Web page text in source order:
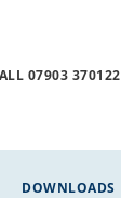
07903 370122
DOWNLOADS